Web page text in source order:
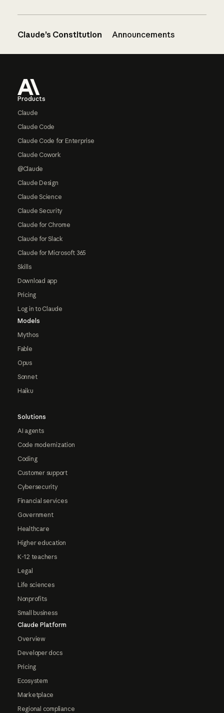
Claude’s Constitution Announcements
Products
Claude
Claude Code
Claude Code for Enterprise
Claude Cowork
@Claude
Claude Design
Claude Science
Claude Security
Claude for Chrome
Claude for Slack
Claude for Microsoft 365
Skills
Download app
Pricing
Log in to Claude
Models
Mythos
Fable
Opus
Sonnet
Haiku
Solutions
AI agents
Code modernization
Coding
Customer support
Cybersecurity
Financial services
Government
Healthcare
Higher education
K-12 teachers
Legal
Life sciences
Nonprofits
Small business
Claude Platform
Overview
Developer docs
Pricing
Ecosystem
Marketplace
Regional compliance